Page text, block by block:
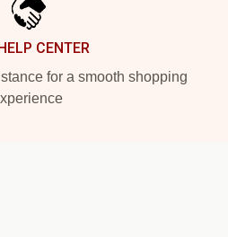
CENTER
for a smooth shopping